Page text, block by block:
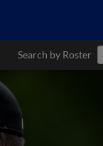
Search by Roster